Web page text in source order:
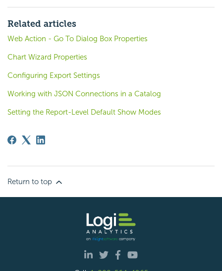
Related articles
Web Action - Go To Dialog Box Properties
Chart Wizard Properties
Configuring Export Settings
Working with JSON Connections in a Catalog
Setting the Report-Level Default Show Modes
Return to top